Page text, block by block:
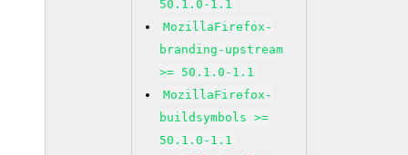
50.1.0-1.1
MozillaFirefox-
branding-upstream
>= 50.1.0-1.1
MozillaFirefox-
buildsymbols >=
50.1.0-1.1